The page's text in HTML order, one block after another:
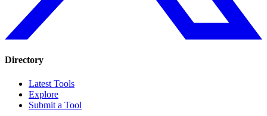
Directory
Latest Tools
Explore
Submit a Tool